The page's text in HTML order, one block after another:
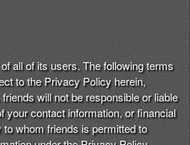
all of its users. The following terms
to the Privacy Policy herein,
will not be responsible or liable
your contact information, or financial
whom friends is permitted to